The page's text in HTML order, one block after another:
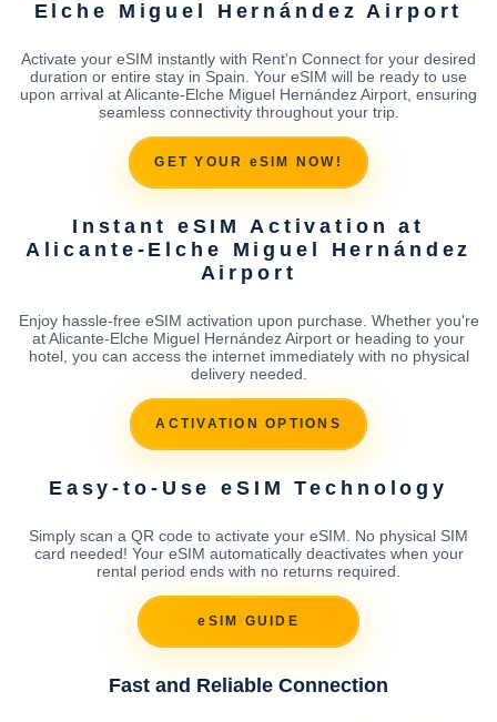
Elche Miguel Hernández Airport
Activate your eSIM instantly with Rent'n Connect for your desired
duration or entire stay in Spain. Your eSIM will be ready to use
upon arrival at Alicante-Elche Miguel Hernández Airport, ensuring
seamless connectivity throughout your trip.
GET YOUR eSIM NOW!
Instant eSIM Activation at
Alicante-Elche Miguel Hernández
Airport
Enjoy hassle-free eSIM activation upon purchase. Whether you're
at Alicante-Elche Miguel Hernández Airport or heading to your
hotel, you can access the internet immediately with no physical
delivery needed.
ACTIVATION OPTIONS
Easy-to-Use eSIM Technology
Simply scan a QR code to activate your eSIM. No physical SIM
card needed! Your eSIM automatically deactivates when your
rental period ends with no returns required.
eSIM GUIDE
Fast and Reliable Connection